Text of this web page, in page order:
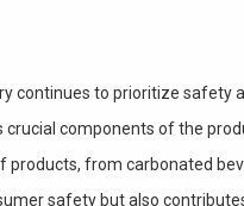
continues to prioritize safety
crucial components of the
from carbonated
safety but also